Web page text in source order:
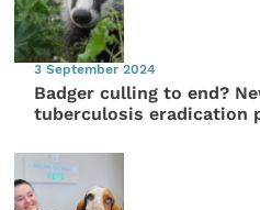
3 September 2024
Badger culling to end?
tuberculosis eradication